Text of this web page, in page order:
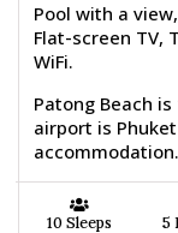
Pool with a
Flat-screen TV,
WiFi.
Patong Beach
airport is
accommodation.
10 Sleeps 5